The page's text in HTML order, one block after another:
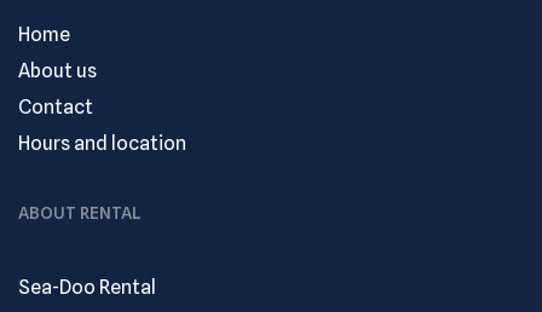
Home
About us
Contact
Hours and location
ABOUT RENTAL
Sea-Doo Rental